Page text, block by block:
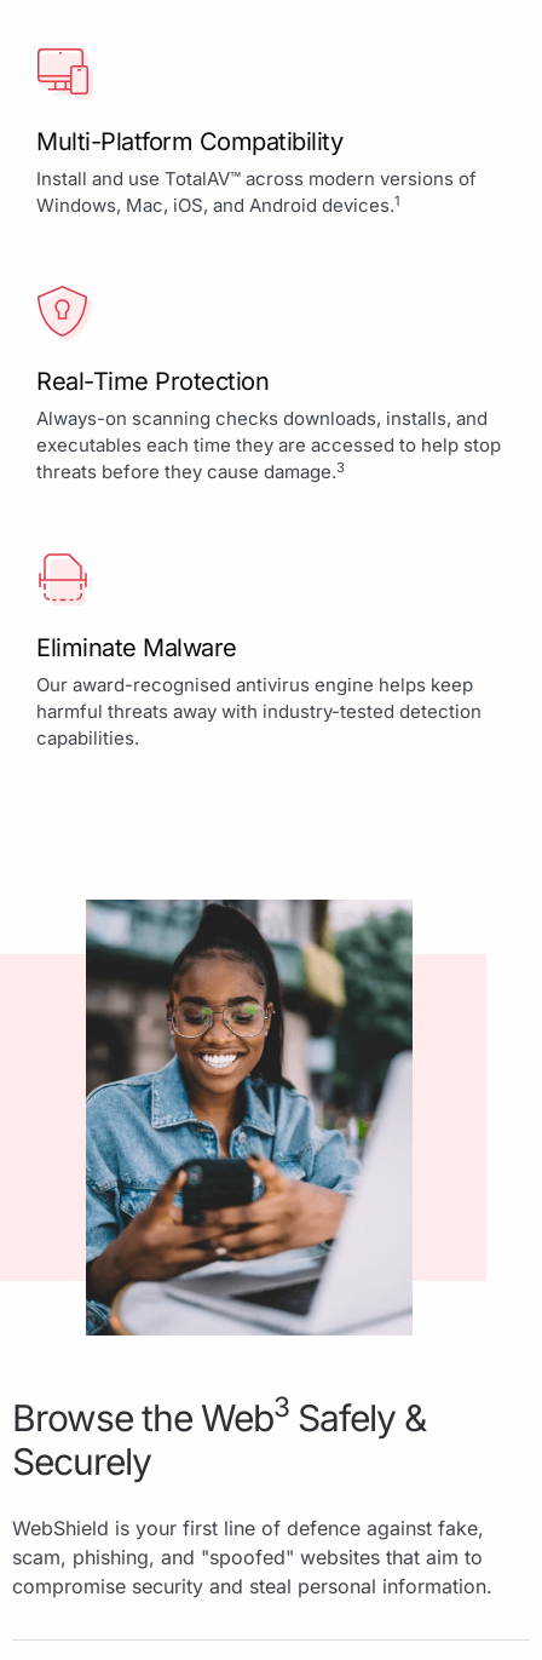
Multi-Platform Compatibility
Install and use TotalAV™ across modern versions of
Windows, Mac, iOS, and Android devices.1
Real-Time Protection
Always-on scanning checks downloads, installs, and
executables each time they are accessed to help stop
threats before they cause damage.3
Eliminate Malware
Our award-recognised antivirus engine helps keep
harmful threats away with industry-tested detection
capabilities.
Browse the Web3 Safely &
Securely
WebShield is your first line of defence against fake,
scam, phishing, and "spoofed" websites that aim to
compromise security and steal personal information.